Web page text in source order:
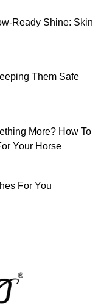
Ready Shine: Skin
Them Safe
More? How To
Your Horse
For You